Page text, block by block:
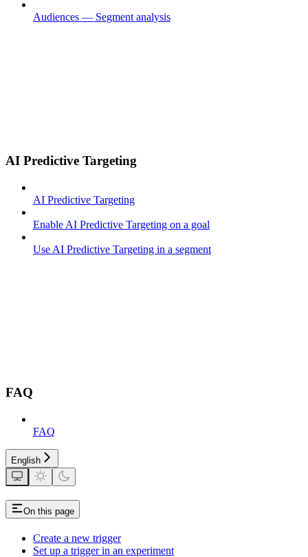
Audiences — Segment analysis
AI Predictive Targeting
AI Predictive Targeting
Enable AI Predictive Targeting on a goal
Use AI Predictive Targeting in a segment
FAQ
FAQ
English
On this page
Create a new trigger
Set up a trigger in an experiment